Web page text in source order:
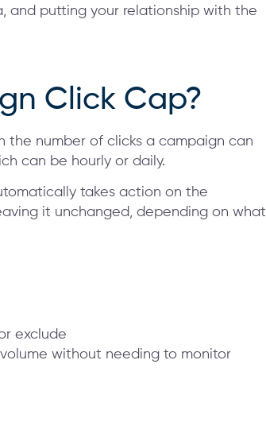
and putting your relationship with the
Click Cap?
the number of clicks a campaign can
can be hourly or daily.
takes action on the
it unchanged, depending on what
exclude
without needing to monitor